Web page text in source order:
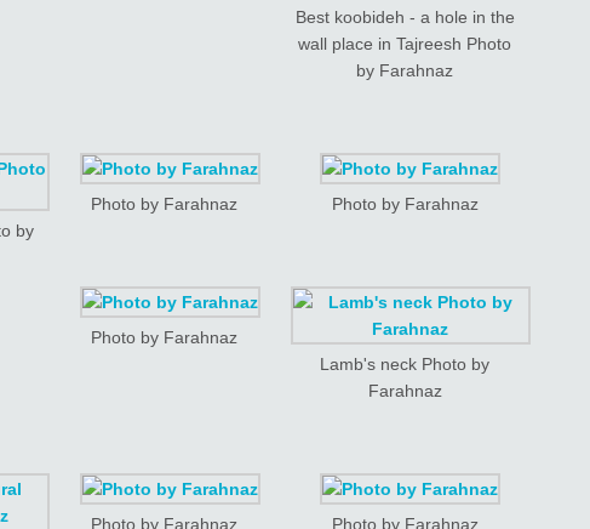
Best koobideh - a hole in the
wall place in Tajreesh Photo
by Farahnaz
by
Photo by Farahnaz Photo by Farahnaz
Photo by Farahnaz
Lamb's neck Photo by
Farahnaz
Photo by Farahnaz Photo by Farahnaz